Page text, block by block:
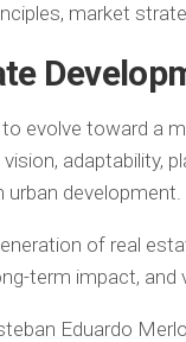
market
evolve toward a
adaptability,
urban development.
of real
term impact, and
Eduardo